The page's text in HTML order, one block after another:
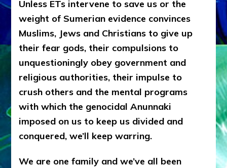
Unless ETs intervene to save us or the
weight of Sumerian evidence convinces
Muslims, Jews and Christians to give up
their fear gods, their compulsions to
unquestioningly obey government and
religious authorities, their impulse to
crush others and the mental programs
with which the genocidal Anunnaki
imposed on us to keep us divided and
conquered, we’ll keep warring.
We are one family and we’ve all been